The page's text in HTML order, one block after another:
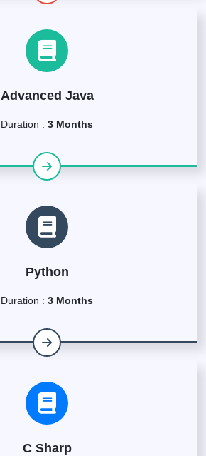
Advanced Java
Duration : 3 Months
Python
Duration : 3 Months
C Sharp